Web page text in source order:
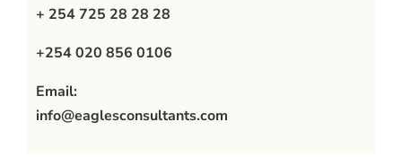
+ 254 725 28 28 28
+254 020 856 0106
Email:
info@eaglesconsultants.com